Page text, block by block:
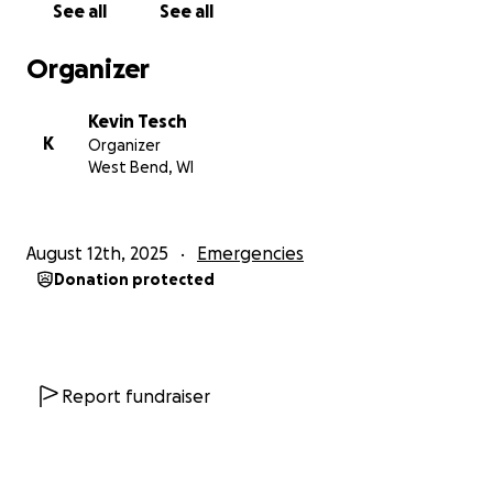
See all See all
Organizer
K
Kevin Tesch
Organizer
West Bend, WI
August 12th, 2025 Emergencies
Donation protected
Report fundraiser